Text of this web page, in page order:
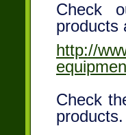
Check
products
http://
Check
products.